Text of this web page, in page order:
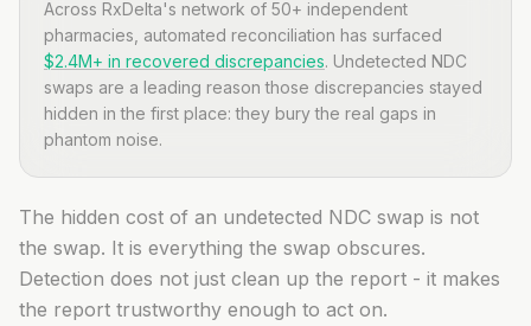
Across RxDelta's network of 50+ independent
pharmacies, automated reconciliation has surfaced
$2.4M+ in recovered discrepancies. Undetected NDC
swaps are a leading reason those discrepancies stayed
hidden in the first place: they bury the real gaps in
phantom noise.
The hidden cost of an undetected NDC swap is not
the swap. It is everything the swap obscures.
Detection does not just clean up the report - it makes
the report trustworthy enough to act on.